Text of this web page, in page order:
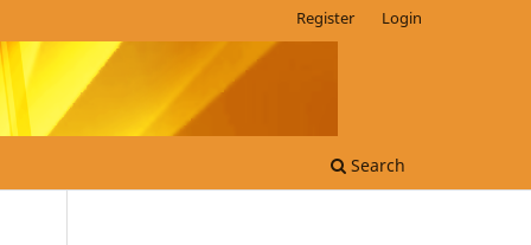
Search
Register Login